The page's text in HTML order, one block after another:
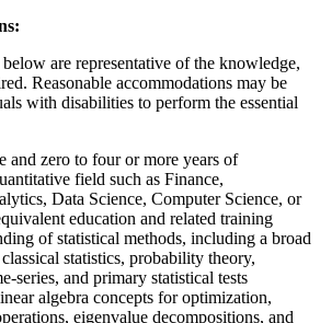
are representative of the knowledge,
Reasonable accommodations may be
with disabilities to perform the essential
and zero to four or more years of
field such as Finance,
Data Science, Computer Science, or
education and related training
of statistical methods, including a broad
statistics, probability theory,
series, and primary statistical tests
algebra concepts for optimization,
eigenvalue decompositions, and